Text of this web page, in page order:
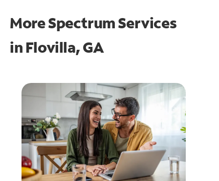
More Spectrum Services
in Flovilla, GA